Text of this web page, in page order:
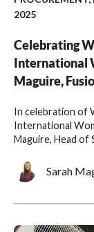
2025
Celebrating
International
Maguire,
In celebration of
International
Maguire, Head of
Sarah